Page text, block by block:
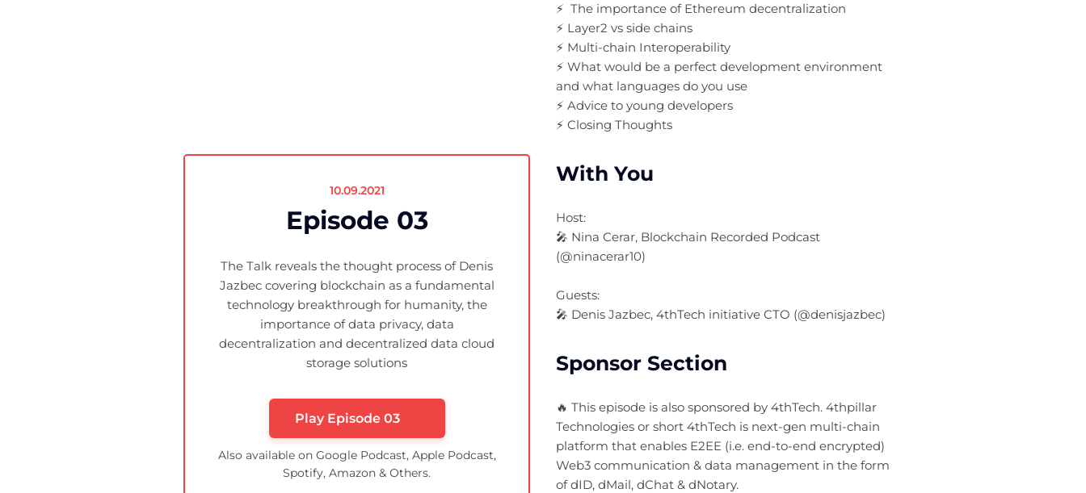
10.09.2021
Episode 03
The Talk reveals the thought process of Denis
Jazbec covering blockchain as a fundamental
technology breakthrough for humanity, the
importance of data privacy, data
decentralization and decentralized data cloud
storage solutions
Play Episode 03
Also available on Google Podcast, Apple Podcast,
Spotify, Amazon & Others.
⚡️ The importance of Ethereum decentralization
⚡️ Layer2 vs side chains
⚡️ Multi-chain Interoperability
⚡️ What would be a perfect development environment
and what languages do you use
⚡️ Advice to young developers
⚡️ Closing Thoughts
With You
Host:
🎤 Nina Cerar, Blockchain Recorded Podcast
(@ninacerar10)
Guests:
🎤 Denis Jazbec, 4thTech initiative CTO (@denisjazbec)
Sponsor Section
🔥 This episode is also sponsored by 4thTech. 4thpillar
Technologies or short 4thTech is next-gen multi-chain
platform that enables E2EE (i.e. end-to-end encrypted)
Web3 communication & data management in the form
of dID, dMail, dChat & dNotary.